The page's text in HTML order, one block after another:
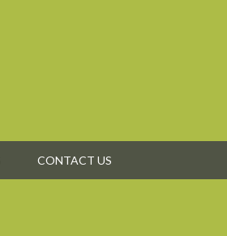
CONTACT US